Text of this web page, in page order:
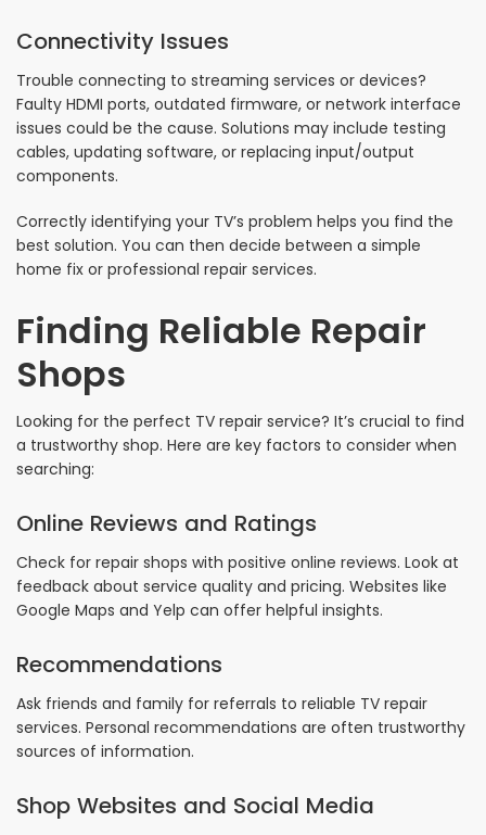
Connectivity Issues
Trouble connecting to streaming services or devices?
Faulty HDMI ports, outdated firmware, or network interface
issues could be the cause. Solutions may include testing
cables, updating software, or replacing input/output
components.
Correctly identifying your TV’s problem helps you find the
best solution. You can then decide between a simple
home fix or professional repair services.
Finding Reliable Repair
Shops
Looking for the perfect TV repair service? It’s crucial to find
a trustworthy shop. Here are key factors to consider when
searching:
Online Reviews and Ratings
Check for repair shops with positive online reviews. Look at
feedback about service quality and pricing. Websites like
Google Maps and Yelp can offer helpful insights.
Recommendations
Ask friends and family for referrals to reliable TV repair
services. Personal recommendations are often trustworthy
sources of information.
Shop Websites and Social Media